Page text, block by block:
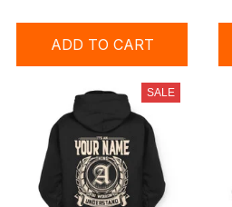
ADD TO CART
SALE